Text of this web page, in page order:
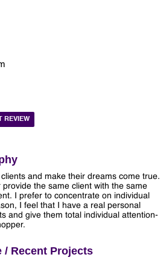
REVIEW
and make their dreams come true.
provide the same client with the same
I prefer to concentrate on individual
I feel that I have a real personal
and give them total individual attention-
/ Recent Projects